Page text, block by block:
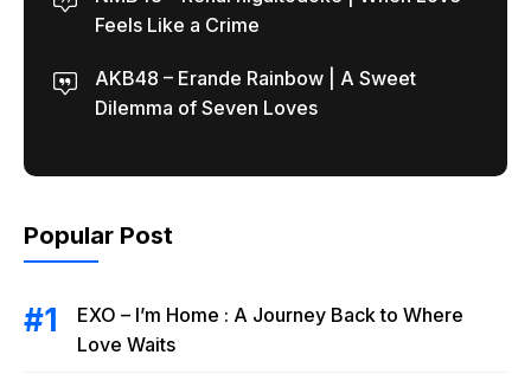
Feels Like a Crime
AKB48 – Erande Rainbow | A Sweet
Dilemma of Seven Loves
Popular Post
EXO – I’m Home : A Journey Back to Where
Love Waits